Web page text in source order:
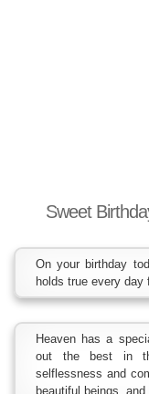
Sweet
On your birthday
holds true every day
Heaven has a
out the best in
selflessness and
beautiful beings,